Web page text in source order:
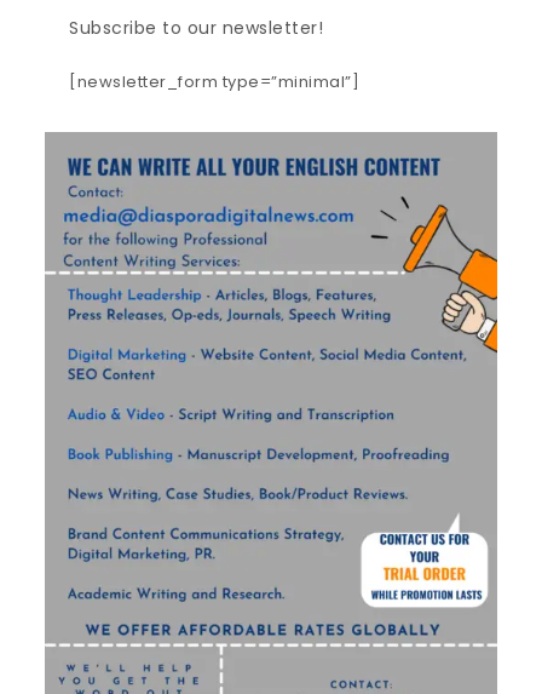
e
b
k
t
t
r
t
a
r
a
i
n
Subscribe to our newsletter!
[newsletter_form type=”minimal”]